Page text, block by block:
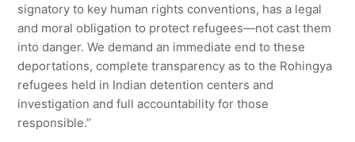
signatory to key human rights conventions, has a legal
and moral obligation to protect refugees—not cast them
into danger. We demand an immediate end to these
deportations, complete transparency as to the Rohingya
refugees held in Indian detention centers and
investigation and full accountability for those
responsible.”